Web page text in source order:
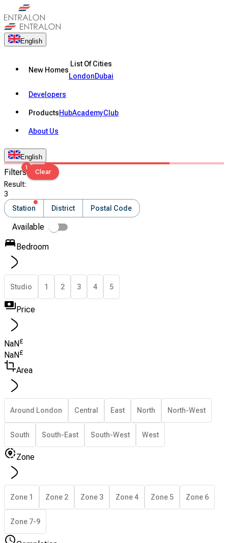
English
New Homes
List Of Cities
LondonDubai
Developers
ProductsHubAcademyClub
About Us
English
Filters1
Clear
Result:
3
Station
District Postal Code
Available
Bedroom
Studio 1 2 3 4 5
Price
NaN£
NaN £
Area
Around London Central East North North-West
South South-East South-West West
Zone
Zone 1 Zone 2 Zone 3 Zone 4 Zone 5 Zone 6
Zone 7-9